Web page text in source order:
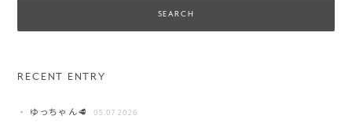
RECENT ENTRY
ゆっちゃん🥩 05.07 2026